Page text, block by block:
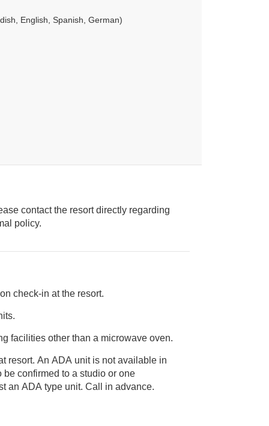
English, Spanish, German)
contact the resort directly regarding
animal policy.
check-in at the resort.
facilities other than a microwave oven.
resort. An ADA unit is not available in
bedroom sized unit to request an ADA type unit. Call in advance.